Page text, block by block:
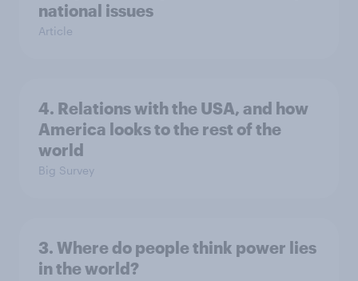
national issues
Article
4. Relations with the USA, and how
America looks to the rest of the
world
Big Survey
3. Where do people think power lies
in the world?